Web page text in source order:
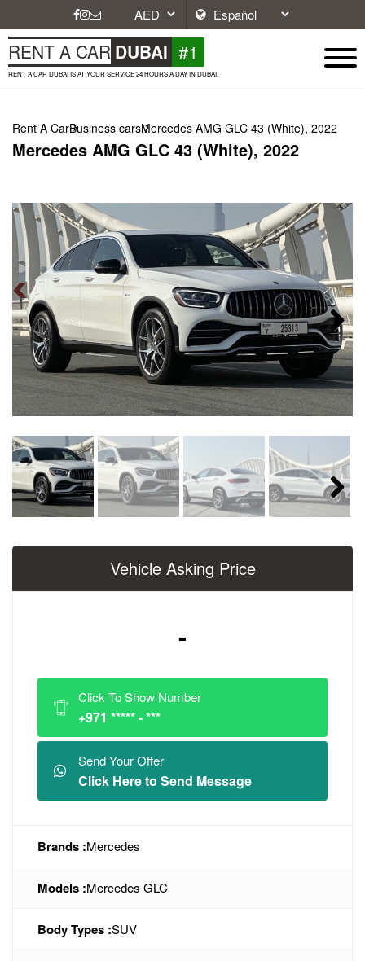
RENT A CAR DUBAI #1
RENT A CAR DUBAI IS AT YOUR SERVICE 24 HOURS A DAY IN DUBAI.
Rent A CarBusiness carsMercedes AMG GLC 43 (White), 2022
Mercedes AMG GLC 43 (White), 2022
Next
Next
Vehicle Asking Price
-
Click To Show Number
+971 ***** - ***
Send Your Offer
Click Here to Send Message
Brands :Mercedes
Models :Mercedes GLC
Body Types :SUV